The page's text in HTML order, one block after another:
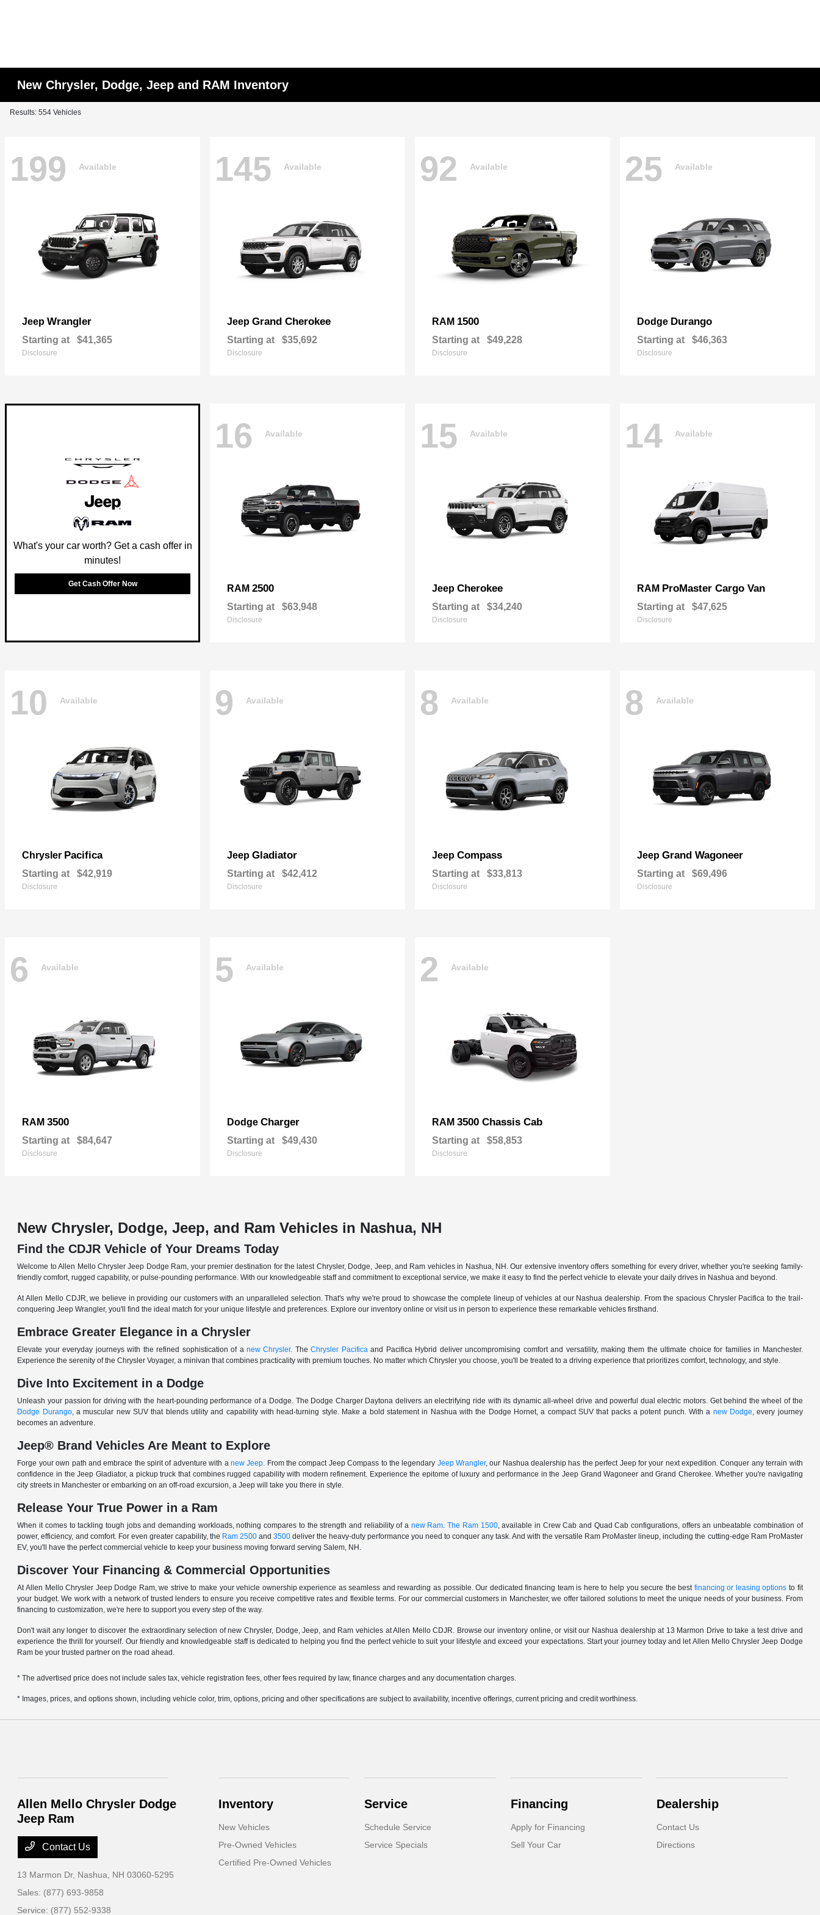
New Chrysler, Dodge, Jeep and RAM Inventory
Results: 554 Vehicles
199 Available
Jeep Wrangler
Starting at $41,365
Disclosure
145 Available
Jeep Grand Cherokee
Starting at $35,692
Disclosure
92 Available
RAM 1500
Starting at $49,228
Disclosure
25 Available
Dodge Durango
Starting at $46,363
Disclosure
What's your car worth? Get a cash offer in
minutes!
Get Cash Offer Now
16 Available
RAM 2500
Starting at $63,948
Disclosure
15 Available
Jeep Cherokee
Starting at $34,240
Disclosure
14 Available
RAM ProMaster Cargo Van
Starting at $47,625
Disclosure
10 Available
Chrysler Pacifica
Starting at $42,919
Disclosure
9 Available
Jeep Gladiator
Starting at $42,412
Disclosure
8 Available
Jeep Compass
Starting at $33,813
Disclosure
8 Available
Jeep Grand Wagoneer
Starting at $69,496
Disclosure
6 Available
RAM 3500
Starting at $84,647
Disclosure
5 Available
Dodge Charger
Starting at $49,430
Disclosure
2 Available
RAM 3500 Chassis Cab
Starting at $58,853
Disclosure
New Chrysler, Dodge, Jeep, and Ram Vehicles in Nashua, NH
Find the CDJR Vehicle of Your Dreams Today
Welcome to Allen Mello Chrysler Jeep Dodge Ram, your premier destination for the latest Chrysler, Dodge, Jeep, and Ram vehicles in Nashua, NH. Our extensive inventory offers something for every driver, whether you're seeking family-
friendly comfort, rugged capability, or pulse-pounding performance. With our knowledgeable staff and commitment to exceptional service, we make it easy to find the perfect vehicle to elevate your daily drives in Nashua and beyond.
At Allen Mello CDJR, we believe in providing our customers with an unparalleled selection. That's why we're proud to showcase the complete lineup of vehicles at our Nashua dealership. From the spacious Chrysler Pacifica to the trail-
conquering Jeep Wrangler, you'll find the ideal match for your unique lifestyle and preferences. Explore our inventory online or visit us in person to experience these remarkable vehicles firsthand.
Embrace Greater Elegance in a Chrysler
Elevate your everyday journeys with the refined sophistication of a new Chrysler. TheChrysler Pacificaand Pacifica Hybrid deliver uncompromising comfort and versatility, making them the ultimate choice for families in Manchester.
Experience the serenity of the Chrysler Voyager, a minivan that combines practicality with premium touches. No matter which Chrysler you choose, you'll be treated to a driving experience that prioritizes comfort, technology, and style.
Dive Into Excitement in a Dodge
Unleash your passion for driving with the heart-pounding performance of a Dodge. The Dodge Charger Daytona delivers an electrifying ride with its dynamic all-wheel drive and powerful dual electric motors. Get behind the wheel of the
Dodge Durango, a muscular new SUV that blends utility and capability with head-turning style. Make a bold statement in Nashua with the Dodge Hornet, a compact SUV that packs a potent punch. With a new Dodge, every journey
becomes an adventure.
Jeep® Brand Vehicles Are Meant to Explore
Forge your own path and embrace the spirit of adventure with a new Jeep. From the compact Jeep Compass to the legendary Jeep Wrangler, our Nashua dealership has the perfect Jeep for your next expedition. Conquer any terrain with
confidence in the Jeep Gladiator, a pickup truck that combines rugged capability with modern refinement. Experience the epitome of luxury and performance in the Jeep Grand Wagoneer and Grand Cherokee. Whether you're navigating
city streets in Manchester or embarking on an off-road excursion, a Jeep will take you there in style.
Release Your True Power in a Ram
When it comes to tackling tough jobs and demanding workloads, nothing compares to the strength and reliability of a new Ram.The Ram 1500, available in Crew Cab and Quad Cab configurations, offers an unbeatable combination of
power, efficiency, and comfort. For even greater capability, the Ram 2500and 3500deliver the heavy-duty performance you need to conquer any task. And with the versatile Ram ProMaster lineup, including the cutting-edge Ram ProMaster
EV, you'll have the perfect commercial vehicle to keep your business moving forward serving Salem, NH.
Discover Your Financing & Commercial Opportunities
At Allen Mello Chrysler Jeep Dodge Ram, we strive to make your vehicle ownership experience as seamless and rewarding as possible. Our dedicated financing team is here to help you secure the best financing or leasing options to fit
your budget. We work with a network of trusted lenders to ensure you receive competitive rates and flexible terms. For our commercial customers in Manchester, we offer tailored solutions to meet the unique needs of your business. From
financing to customization, we're here to support you every step of the way.
Don't wait any longer to discover the extraordinary selection of new Chrysler, Dodge, Jeep, and Ram vehicles at Allen Mello CDJR. Browse our inventory online, or visit our Nashua dealership at 13 Marmon Drive to take a test drive and
experience the thrill for yourself. Our friendly and knowledgeable staff is dedicated to helping you find the perfect vehicle to suit your lifestyle and exceed your expectations. Start your journey today and let Allen Mello Chrysler Jeep Dodge
Ram be your trusted partner on the road ahead.
* The advertised price does not include sales tax, vehicle registration fees, other fees required by law, finance charges and any documentation charges.
* Images, prices, and options shown, including vehicle color, trim, options, pricing and other specifications are subject to availability, incentive offerings, current pricing and credit worthiness.
Allen Mello Chrysler Dodge
Jeep Ram
Contact Us
13 Marmon Dr, Nashua, NH 03060-5295
Sales: (877) 693-9858
Service: (877) 552-9338
Inventory
New Vehicles
Pre-Owned Vehicles
Certified Pre-Owned Vehicles
Service
Schedule Service
Service Specials
Financing
Apply for Financing
Sell Your Car
Dealership
Contact Us
Directions